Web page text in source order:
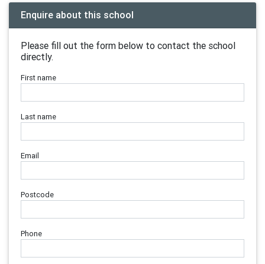
Enquire about this school
Please fill out the form below to contact the school
directly.
First name
Last name
Email
Postcode
Phone